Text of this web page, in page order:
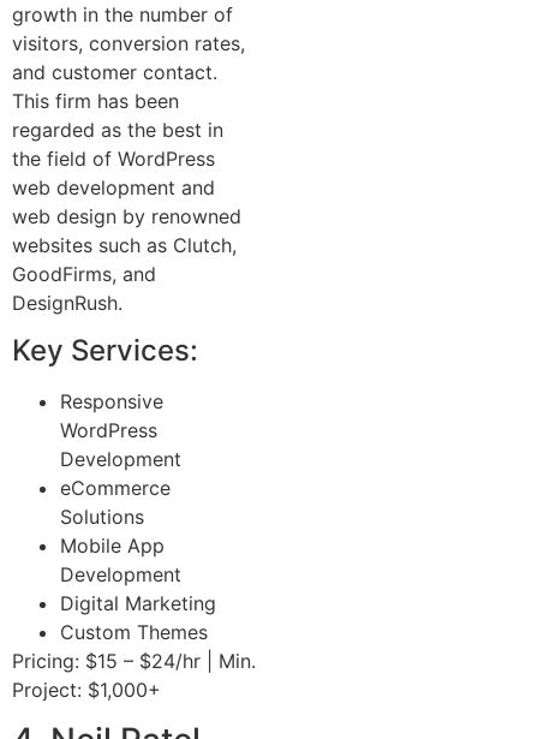
growth in the number of
visitors, conversion rates,
and customer contact.
This firm has been
regarded as the best in
the field of WordPress
web development and
web design by renowned
websites such as Clutch,
GoodFirms, and
DesignRush.
Key Services:
Responsive
WordPress
Development
eCommerce
Solutions
Mobile App
Development
Digital Marketing
Custom Themes
Pricing: $15 – $24/hr | Min.
Project: $1,000+